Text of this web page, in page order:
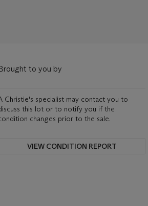
to you by
Christie's specialist may contact you to
this lot or to notify you if the
changes prior to the sale.
VIEW CONDITION REPORT